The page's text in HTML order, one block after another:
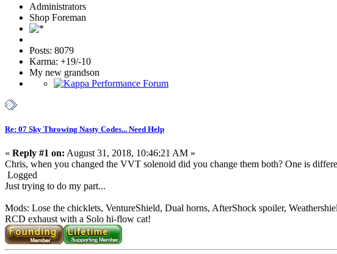
Administrators
Shop Foreman
Posts: 8079
Karma: +19/-10
My new grandson
Re: 07 Sky Throwing Nasty Codes... Need Help
« Reply #1 on: August 31, 2018, 10:46:21 AM »
Chris, when you changed the VVT solenoid did you change them both? One is
Logged
Just trying to do my part...
Mods: Lose the chicklets, VentureShield, Dual horns, AfterShock spoiler,
RCD exhaust with a Solo hi-flow cat!